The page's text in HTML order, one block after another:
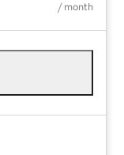
/ month